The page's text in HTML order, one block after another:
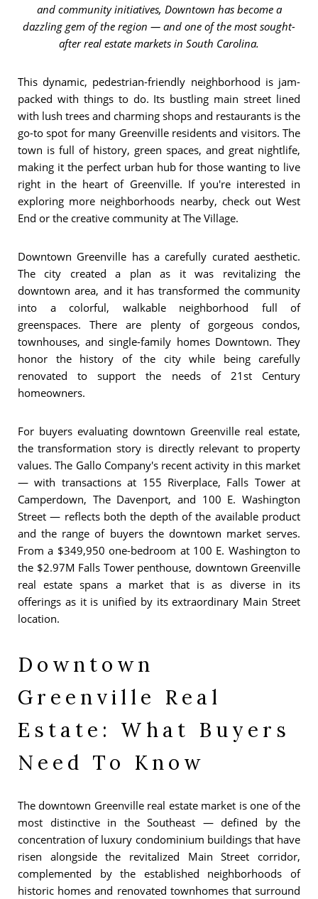
and community initiatives, Downtown has become a
dazzling gem of the region — and one of the most sought-
after real estate markets in South Carolina.
This dynamic, pedestrian-friendly neighborhood is jam-
packed with things to do. Its bustling main street lined
with lush trees and charming shops and restaurants is the
go-to spot for many Greenville residents and visitors. The
town is full of history, green spaces, and great nightlife,
making it the perfect urban hub for those wanting to live
right in the heart of Greenville. If you're interested in
exploring more neighborhoods nearby, check out West
End or the creative community at The Village.
Downtown Greenville has a carefully curated aesthetic.
The city created a plan as it was revitalizing the
downtown area, and it has transformed the community
into a colorful, walkable neighborhood full of
greenspaces. There are plenty of gorgeous condos,
townhouses, and single-family homes Downtown. They
honor the history of the city while being carefully
renovated to support the needs of 21st Century
homeowners.
For buyers evaluating downtown Greenville real estate,
the transformation story is directly relevant to property
values. The Gallo Company's recent activity in this market
— with transactions at 155 Riverplace, Falls Tower at
Camperdown, The Davenport, and 100 E. Washington
Street — reflects both the depth of the available product
and the range of buyers the downtown market serves.
From a $349,950 one-bedroom at 100 E. Washington to
the $2.97M Falls Tower penthouse, downtown Greenville
real estate spans a market that is as diverse in its
offerings as it is unified by its extraordinary Main Street
location.
Downtown
Greenville Real
Estate: What Buyers
Need To Know
The downtown Greenville real estate market is one of the
most distinctive in the Southeast — defined by the
concentration of luxury condominium buildings that have
risen alongside the revitalized Main Street corridor,
complemented by the established neighborhoods of
historic homes and renovated townhomes that surround